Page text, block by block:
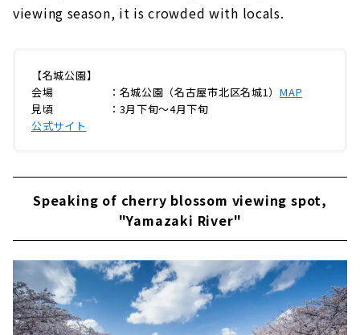
viewing season, it is crowded with locals.
【名城公園】
会場 ：名城公園（名古屋市北区名城1）MAP
見頃 ：3月下旬～4月下旬
公式サイト
Speaking of cherry blossom viewing spot,
"Yamazaki River"